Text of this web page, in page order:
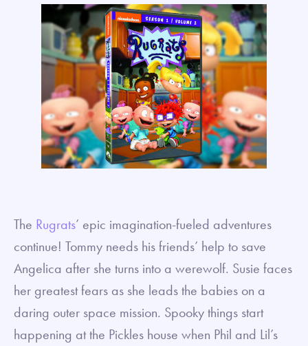
The Rugrats’ epic imagination-fueled adventures
continue! Tommy needs his friends’ help to save
Angelica after she turns into a werewolf. Susie faces
her greatest fears as she leads the babies on a
daring outer space mission. Spooky things start
happening at the Pickles house when Phil and Lil’s